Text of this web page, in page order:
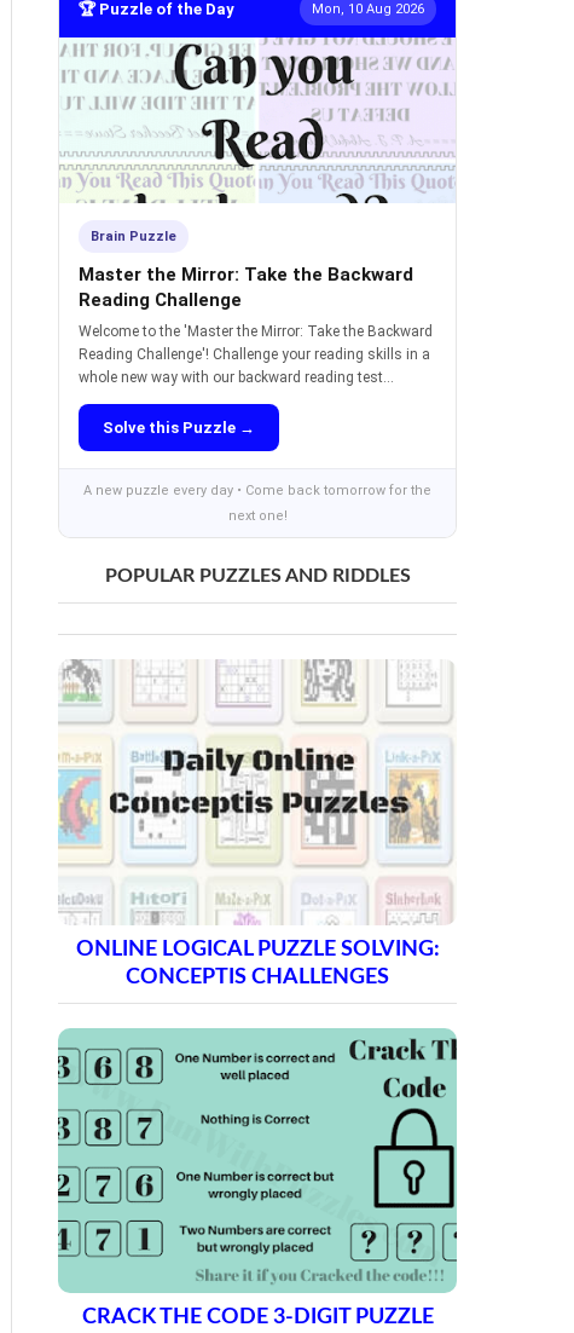
🏆 Puzzle of the Day Mon, 10 Aug 2026
Brain Puzzle
Master the Mirror: Take the Backward
Reading Challenge
Welcome to the 'Master the Mirror: Take the Backward
Reading Challenge'! Challenge your reading skills in a
whole new way with our backward reading test...
Solve this Puzzle →
A new puzzle every day • Come back tomorrow for the
next one!
POPULAR PUZZLES AND RIDDLES
ONLINE LOGICAL PUZZLE SOLVING:
CONCEPTIS CHALLENGES
CRACK THE CODE 3-DIGIT PUZZLE